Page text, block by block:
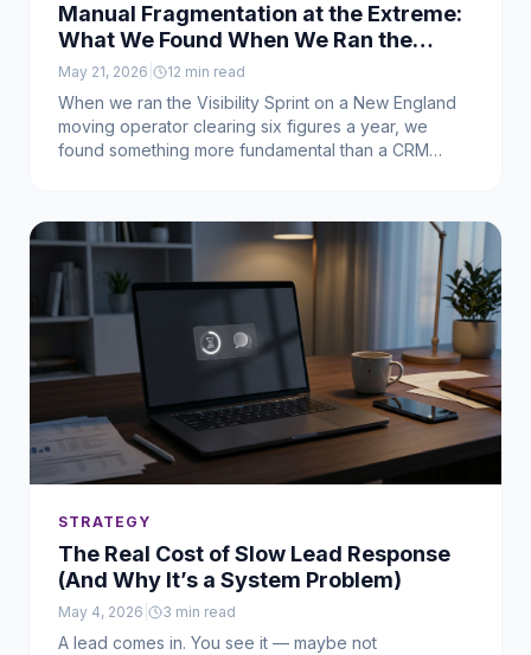
Manual Fragmentation at the Extreme:
What We Found When We Ran the
Visibility Sprint on a Business That
Didn't Officially Exist Yet
May 21, 2026 12 min read
When we ran the Visibility Sprint on a New England
moving operator clearing six figures a year, we
found something more fundamental than a CRM
costing him, and the sequence we used to fix it.
STRATEGY
The Real Cost of Slow Lead Response
(And Why It’s a System Problem)
May 4, 2026 3 min read
A lead comes in. You see it — maybe not